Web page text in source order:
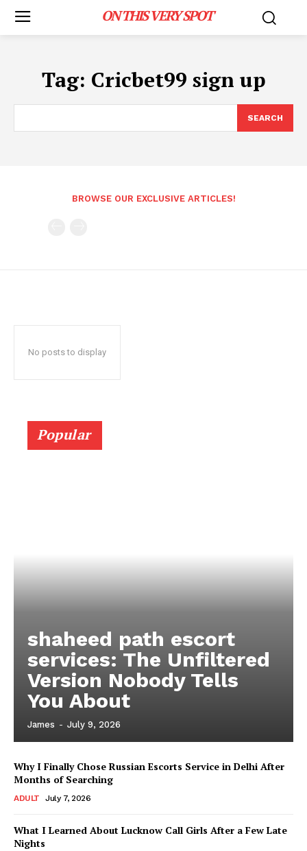
ON THIS VERY SPOT
Tag: Cricbet99 sign up
SEARCH
BROWSE OUR EXCLUSIVE ARTICLES!
No posts to display
Popular
shaheed path escort
services: The Unfiltered
Version Nobody Tells
You About
James - July 9, 2026
Why I Finally Chose Russian Escorts Service in Delhi After
Months of Searching
ADULT July 7, 2026
What I Learned About Lucknow Call Girls After a Few Late
Nights